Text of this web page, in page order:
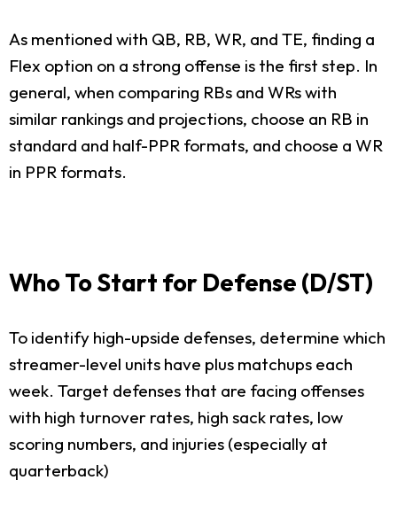
As mentioned with QB, RB, WR, and TE, finding a
Flex option on a strong offense is the first step. In
general, when comparing RBs and WRs with
similar rankings and projections, choose an RB in
standard and half-PPR formats, and choose a WR
in PPR formats.
Who To Start for Defense (D/ST)
To identify high-upside defenses, determine which
streamer-level units have plus matchups each
week. Target defenses that are facing offenses
with high turnover rates, high sack rates, low
scoring numbers, and injuries (especially at
quarterback)